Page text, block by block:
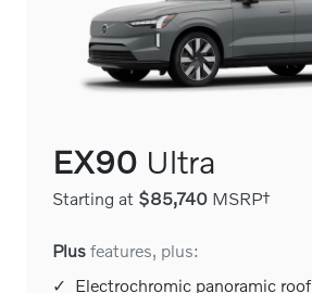
EX90 Ultra
Starting at $85,740 MSRP†
Plus features, plus:
✓ Electrochromic panoramic roof